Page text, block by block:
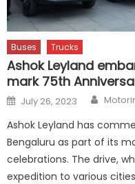
Buses Trucks
Ashok Leyland
mark 75th
Posted
on
July 26, 2023 Author
Ashok Leyland has
Bengaluru as part of its
celebrations. The drive,
expedition to various